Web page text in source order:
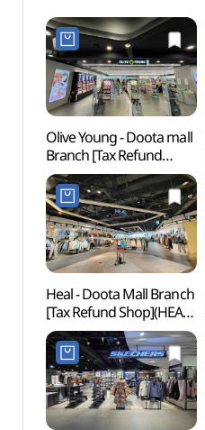
Olive Young - Doota mall
Branch [Tax Refund
Shop](올리브영
두타몰점)
Heal - Doota Mall Branch
[Tax Refund Shop](HEAL
두타몰점)